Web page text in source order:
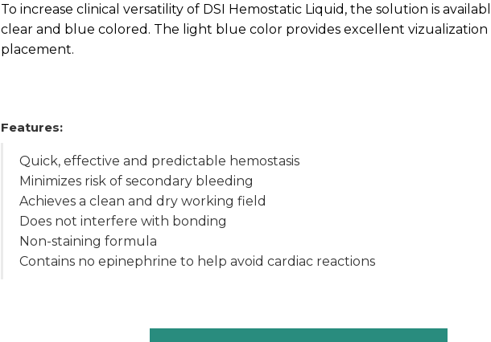
To increase clinical versatility of DSI Hemostatic Liquid, the solution is
clear and blue colored. The light blue color provides excellent vizualization
placement.
Features:
Quick, effective and predictable hemostasis
Minimizes risk of secondary bleeding
Achieves a clean and dry working field
Does not interfere with bonding
Non-staining formula
Contains no epinephrine to help avoid cardiac reactions